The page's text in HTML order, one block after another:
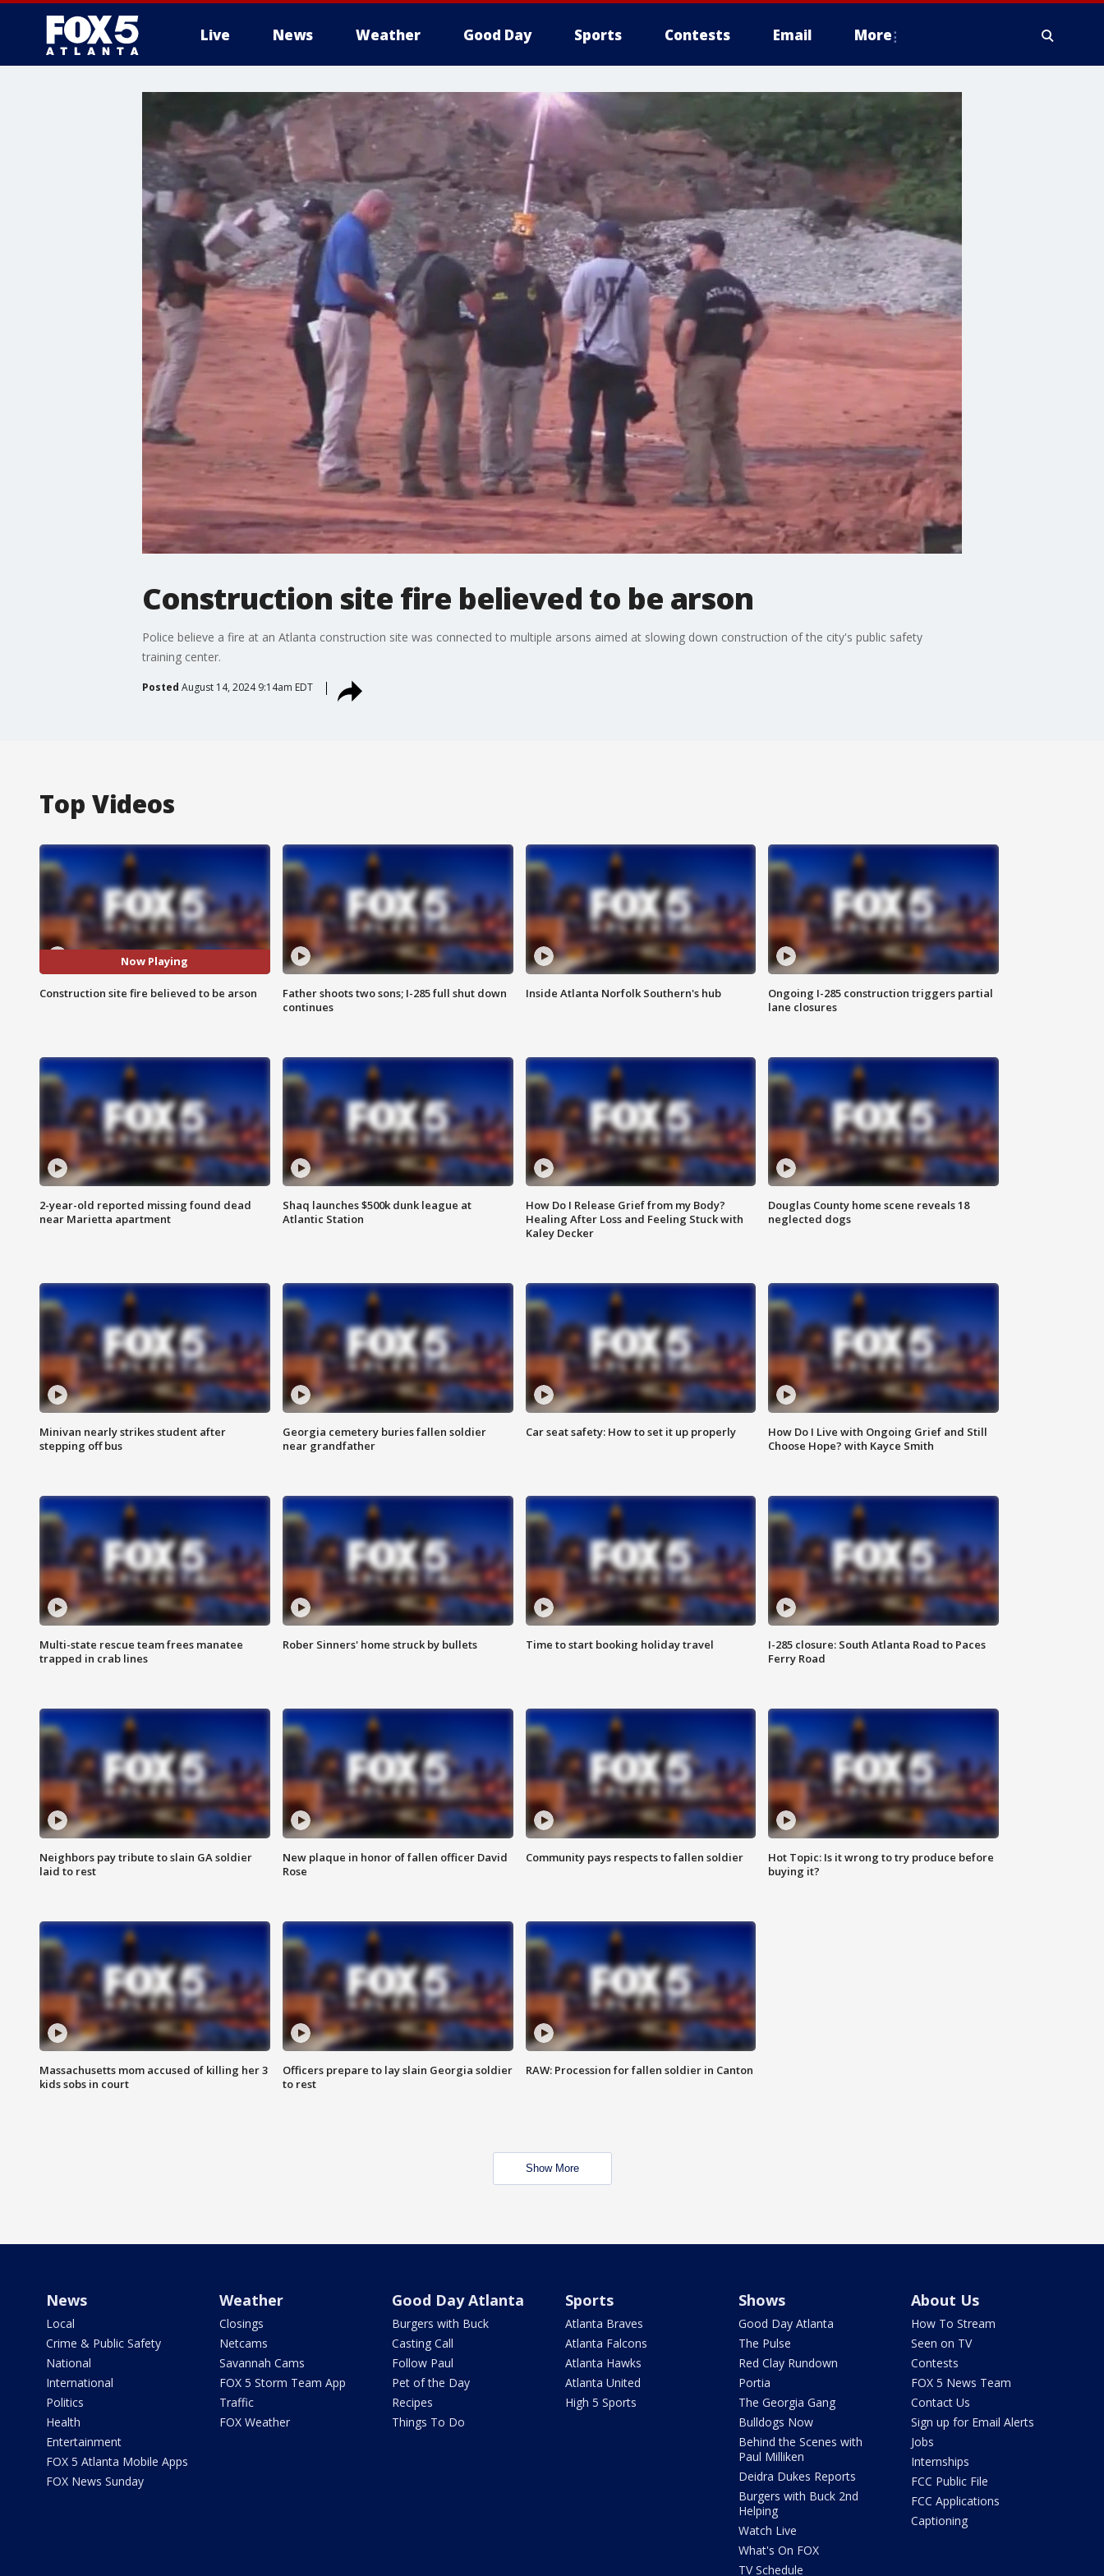
Live News Weather Good Day Sports Contests Email More
Construction site fire believed to be arson
Police believe a fire at an Atlanta construction site was connected to multiple arsons aimed at slowing down construction of the city's public safety
training center.
Posted August 14, 2024 9:14am EDT
Top Videos
Now Playing
Construction site fire believed to be arson
Father shoots two sons; I-285 full shut down
continues
Inside Atlanta Norfolk Southern's hub
Ongoing I-285 construction triggers partial
lane closures
2-year-old reported missing found dead
near Marietta apartment
Shaq launches $500k dunk league at
Atlantic Station
How Do I Release Grief from my Body?
Healing After Loss and Feeling Stuck with
Kaley Decker
Douglas County home scene reveals 18
neglected dogs
Minivan nearly strikes student after
stepping off bus
Georgia cemetery buries fallen soldier
near grandfather
Car seat safety: How to set it up properly
How Do I Live with Ongoing Grief and Still
Choose Hope? with Kayce Smith
Multi-state rescue team frees manatee
trapped in crab lines
Rober Sinners' home struck by bullets Time to start booking holiday travel
I-285 closure: South Atlanta Road to Paces
Ferry Road
Neighbors pay tribute to slain GA soldier
laid to rest
New plaque in honor of fallen officer David
Rose
Community pays respects to fallen soldier
Hot Topic: Is it wrong to try produce before
buying it?
Massachusetts mom accused of killing her 3
kids sobs in court
Officers prepare to lay slain Georgia soldier
to rest
RAW: Procession for fallen soldier in Canton
Show More
News
Local
Crime & Public Safety
National
International
Politics
Health
Entertainment
FOX 5 Atlanta Mobile Apps
FOX News Sunday
Weather
Closings
Netcams
Savannah Cams
FOX 5 Storm Team App
Traffic
FOX Weather
Good Day Atlanta
Burgers with Buck
Casting Call
Follow Paul
Pet of the Day
Recipes
Things To Do
Sports
Atlanta Braves
Atlanta Falcons
Atlanta Hawks
Atlanta United
High 5 Sports
Shows
Good Day Atlanta
The Pulse
Red Clay Rundown
Portia
The Georgia Gang
Bulldogs Now
Behind the Scenes with
Paul Milliken
Deidra Dukes Reports
Burgers with Buck 2nd
Helping
Watch Live
What's On FOX
TV Schedule
About Us
How To Stream
Seen on TV
Contests
FOX 5 News Team
Contact Us
Sign up for Email Alerts
Jobs
Internships
FCC Public File
FCC Applications
Captioning